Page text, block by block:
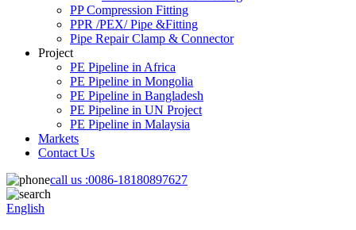
PP Compression Fitting
PPR /PEX/ Pipe &Fitting
Pipe Repair Clamp & Connector
Project
PE Pipeline in Africa
PE Pipeline in Mongolia
PE Pipeline in Bangladesh
PE Pipeline in UN Project
PE Pipeline in Malaysia
Markets
Contact Us
call us :0086-18180897627
English